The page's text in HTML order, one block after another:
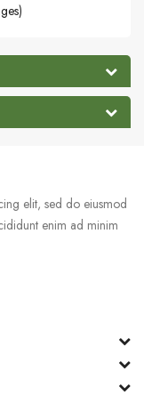
elit, sed do eiusmod
enim ad minim